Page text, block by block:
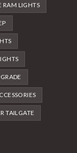
RAM LIGHTS
TAILGATE